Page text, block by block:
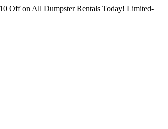
Off on All Dumpster Rentals Today! Limited-